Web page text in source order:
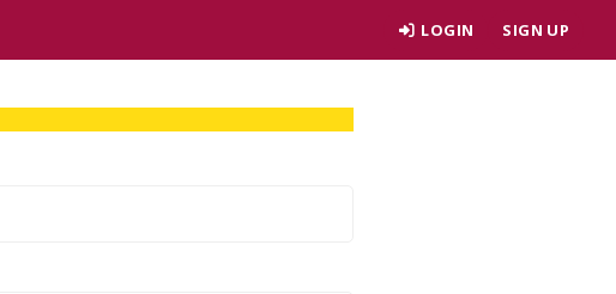
LOGIN SIGN UP